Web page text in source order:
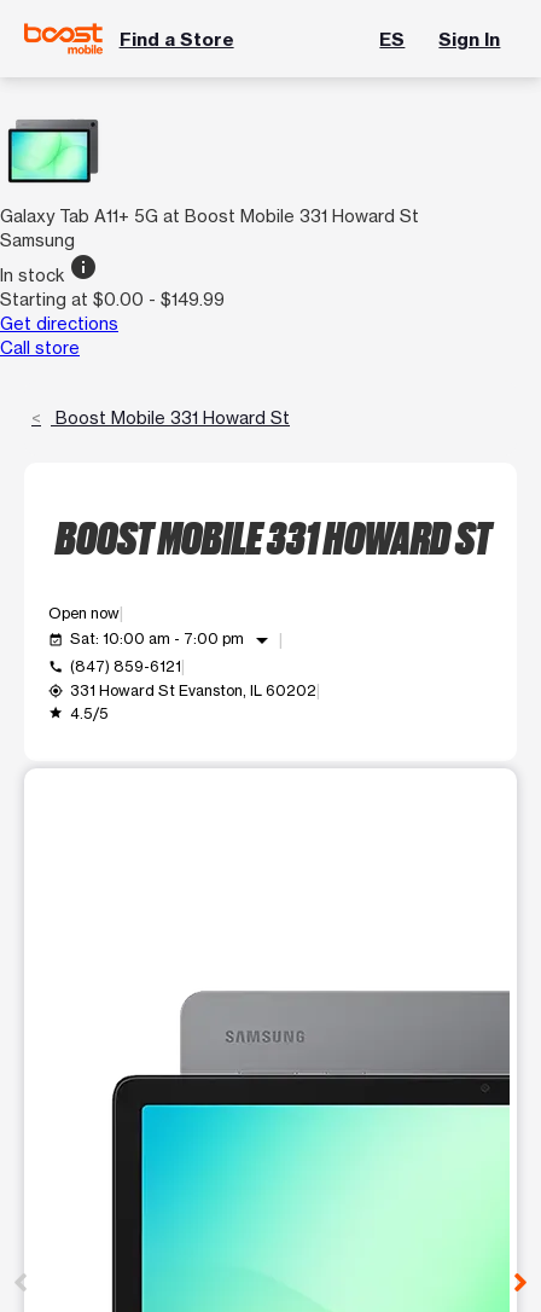
Find a Store ES Sign In
Galaxy Tab A11+ 5G at Boost Mobile 331 Howard St
Samsung
In stock info
Starting at $0.00 - $149.99
Get directions
Call store
Boost Mobile 331 Howard St
BOOST MOBILE 331 HOWARD ST
Open now
event_available Sat: 10:00 am - 7:00 pm arrow_drop_down
call (847) 859-6121
my_location 331 Howard St Evanston, IL 60202
grade 4.5/5